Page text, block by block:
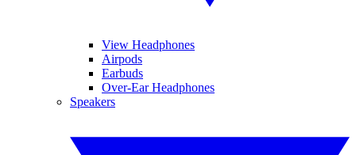
View Headphones
Airpods
Earbuds
Over-Ear Headphones
Speakers